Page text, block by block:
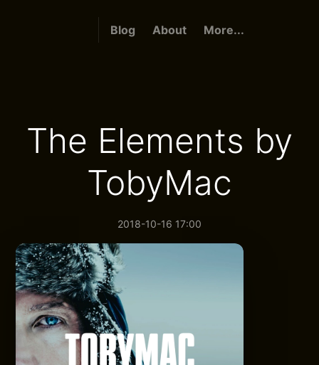
Blog About More...
The Elements by
TobyMac
2018-10-16 17:00